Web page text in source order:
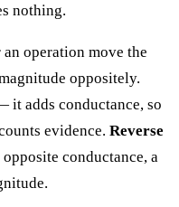
nothing.
operation move the
oppositely.
it adds conductance, so
evidence. Reverse
conductance, a